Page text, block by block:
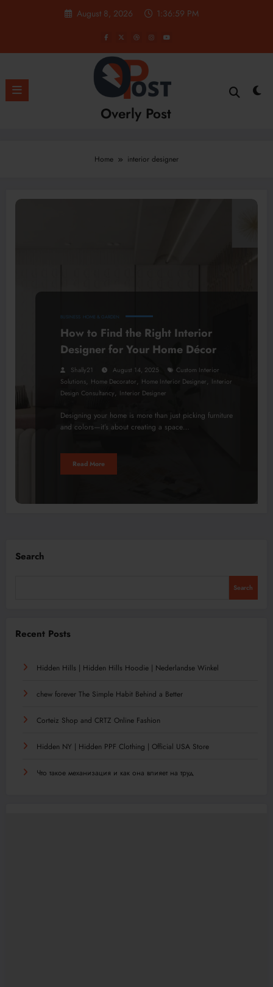
August 8, 2026 1:37:00 PM
Overly Post
Home interior designer
BUSINESS HOME & GARDEN
How to Find the Right Interior
Designer for Your Home Décor
Shally21 August 14, 2025
Custom Interior
Solutions, Home Decorator, Home Interior Designer, Interior
Design Consultancy, Interior Designer
Designing your home is more than just picking furniture
and colors—it’s about creating a space…
Read More
Search
Search
Recent Posts
Hidden Hills | Hidden Hills Hoodie | Nederlandse Winkel
chew forever The Simple Habit Behind a Better
Corteiz Shop and CRTZ Online Fashion
Hidden NY | Hidden PPF Clothing | Official USA Store
Что такое механизация и как она влияет на труд